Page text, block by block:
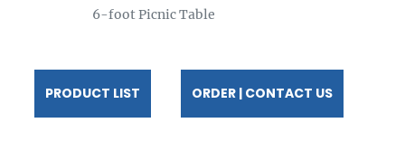
6-foot Picnic Table
PRODUCT LIST ORDER | CONTACT US